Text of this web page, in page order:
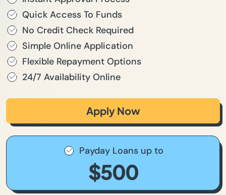
Quick Access To Funds
No Credit Check Required
Simple Online Application
Flexible Repayment Options
24/7 Availability Online
Apply Now
Payday Loans up to
$500